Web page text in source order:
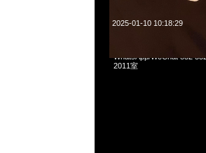
2025-01-10 10:18:29
WhatsApp/WeChat 852
2011室